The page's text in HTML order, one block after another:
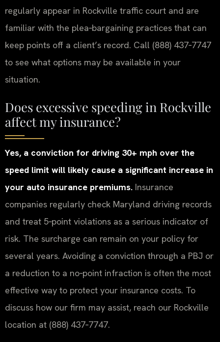
regularly appear in Rockville traffic court and are
familiar with the plea‑bargaining practices that can
keep points off a client’s record. Call (888) 437‑7747
to see what options may be available in your
situation.
Does excessive speeding in Rockville
affect my insurance?
Yes, a conviction for driving 30+ mph over the
speed limit will likely cause a significant increase in
your auto insurance premiums. Insurance
companies regularly check Maryland driving records
and treat 5‑point violations as a serious indicator of
risk. The surcharge can remain on your policy for
several years. Avoiding a conviction through a PBJ or
a reduction to a no‑point infraction is often the most
effective way to protect your insurance costs. To
discuss how our firm may assist, reach our Rockville
location at (888) 437‑7747.